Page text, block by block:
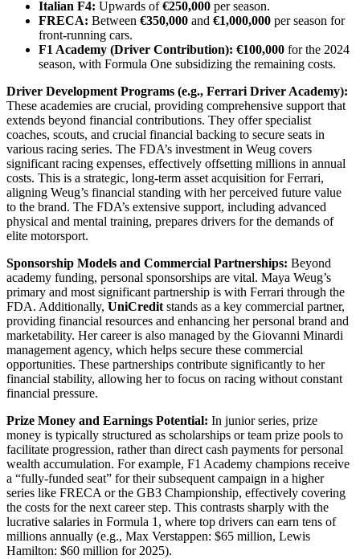
Italian F4: Upwards of€250,000 per season.
FRECA: Between €350,000 and €1,000,000 per season for
front-running cars.
F1 Academy (Driver Contribution): €100,000 for the 2024
season, with Formula One subsidizing the remaining costs.
Driver Development Programs (e.g., Ferrari Driver Academy):
These academies are crucial, providing comprehensive support that
extends beyond financial contributions. They offer specialist
coaches, scouts, and crucial financial backing to secure seats in
various racing series. The FDA’s investment in Weug covers
significant racing expenses, effectively offsetting millions in annual
costs. This is a strategic, long-term asset acquisition for Ferrari,
aligning Weug’s financial standing with her perceived future value
to the brand. The FDA’s extensive support, including advanced
physical and mental training, prepares drivers for the demands of
elite motorsport.
Sponsorship Models and Commercial Partnerships: Beyond
academy funding, personal sponsorships are vital. Maya Weug’s
primary and most significant partnership is with Ferrari through the
FDA. Additionally, UniCredit stands as a key commercial partner,
providing financial resources and enhancing her personal brand and
marketability. Her career is also managed by the Giovanni Minardi
management agency, which helps secure these commercial
opportunities. These partnerships contribute significantly to her
financial stability, allowing her to focus on racing without constant
financial pressure.
Prize Money and Earnings Potential: In junior series, prize
money is typically structured as scholarships or team prize pools to
facilitate progression, rather than direct cash payments for personal
wealth accumulation. For example, F1 Academy champions receive
a “fully-funded seat” for their subsequent campaign in a higher
series like FRECA or the GB3 Championship, effectively covering
the costs for the next career step. This contrasts sharply with the
lucrative salaries in Formula 1, where top drivers can earn tens of
millions annually (e.g., Max Verstappen: $65 million, Lewis
Hamilton: $60 million for 2025).